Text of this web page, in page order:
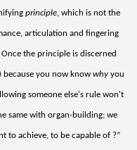
principle , which is not the
articulation and fingering
the principle is discerned
because you now know why you
someone else's rule won't
same with organ-building; we
to achieve, to be capable of ?”